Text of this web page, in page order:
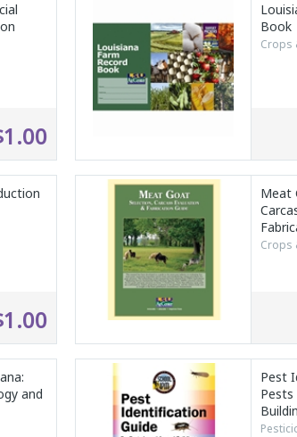
Book
Crops
Meat
Crops
and
Pest
Pests